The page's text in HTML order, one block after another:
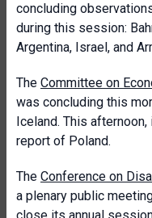
concluding
during this session:
Argentina, Israel, and
The Committee on
was concluding this
Iceland. This
report of Poland.
The Conference on
a plenary public